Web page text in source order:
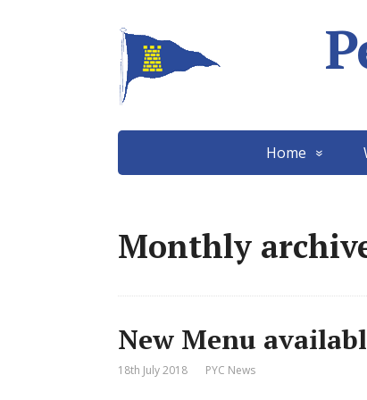
Home
Monthly
New Menu
18th July 2018 PYC News